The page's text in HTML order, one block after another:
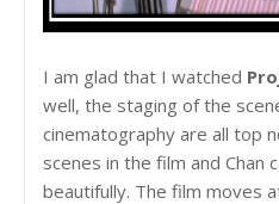
I am glad that I watched
well, the staging of the
cinematography are all top
scenes in the film and Chan
beautifully. The film moves